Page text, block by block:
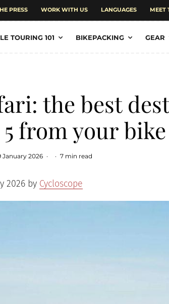
PRESS WORK WITH US LANGUAGES MEET
TOURING 101 BIKEPACKING GEAR
the best
from your bike
January 2026 · · 7 min read
2026 by Cycloscope